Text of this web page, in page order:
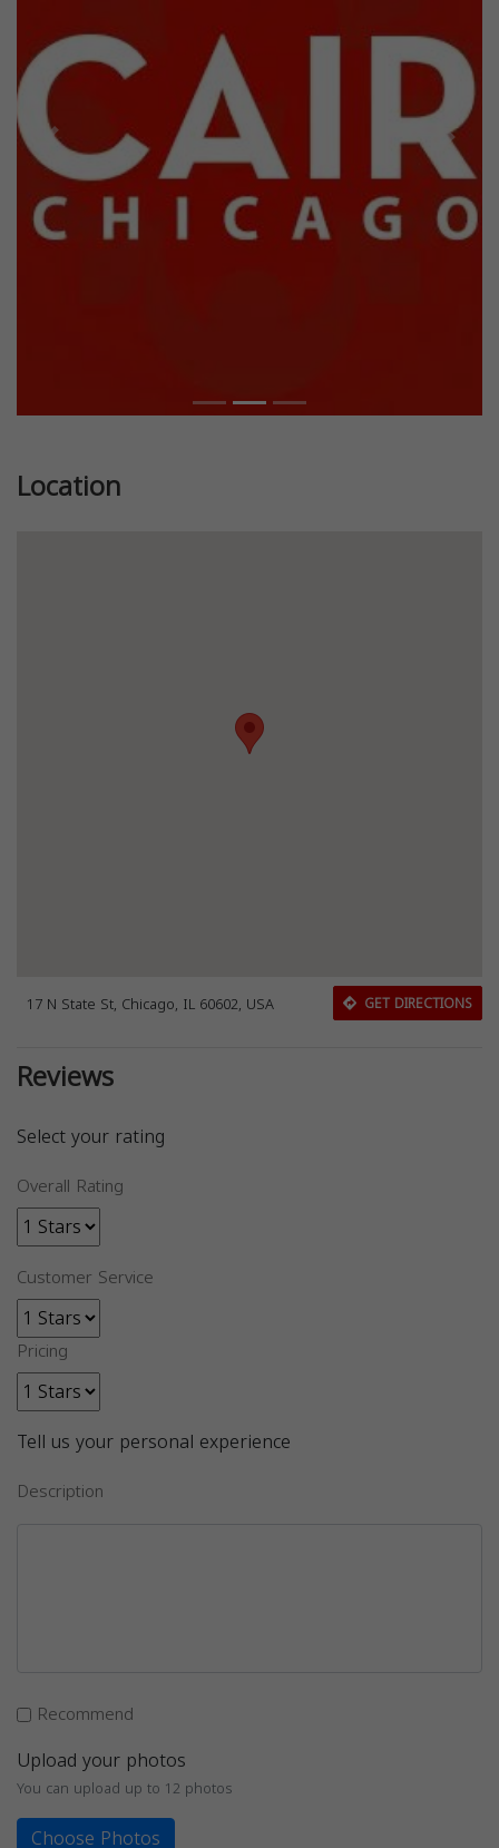
Previous Next
Location
17 N State St, Chicago, IL 60602, USA GET DIRECTIONS
Reviews
Select your rating
Overall Rating
Customer Service
Pricing
Tell us your personal experience
Description
Recommend
Upload your photos
You can upload up to 12 photos
Choose Photos